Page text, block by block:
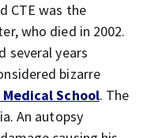
CTE was the
who died in 2002.
several years
bizarre
School. The
An autopsy